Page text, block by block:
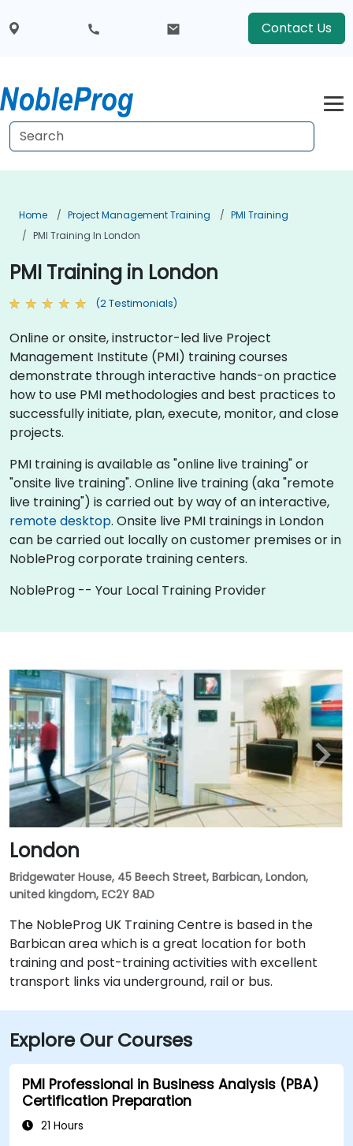
Contact Us
Home Project Management Training
PMI Training
PMI Training In London
PMI Training in London
(2 Testimonials)
Online or onsite, instructor-led live Project
Management Institute (PMI) training courses
demonstrate through interactive hands-on practice
how to use PMI methodologies and best practices to
successfully initiate, plan, execute, monitor, and close
projects.
PMI training is available as "online live training" or
"onsite live training". Online live training (aka "remote
live training") is carried out by way of an interactive,
remote desktop. Onsite live PMI trainings in London
can be carried out locally on customer premises or in
NobleProg corporate training centers.
NobleProg -- Your Local Training Provider
London
Bridgewater House, 45 Beech Street, Barbican, London,
united kingdom, EC2Y 8AD
The NobleProg UK Training Centre is based in the
Barbican area which is a great location for both
training and post-training activities with excellent
transport links via underground, rail or bus.
Explore Our Courses
PMI Professional in Business Analysis (PBA)
Certification Preparation
21 Hours